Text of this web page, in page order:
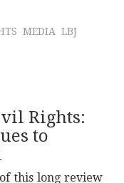
MEDIA LBJ
Rights:
to
this long review